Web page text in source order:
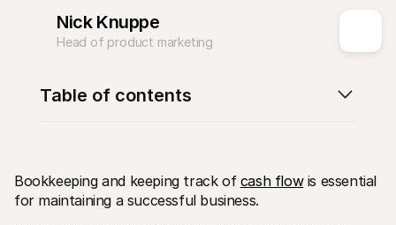
Acceptance & Risk
Nick Knuppe
Head of product marketing
Bookkeeping and keeping track of cash flow is essential
for maintaining a successful business.
Table of contents